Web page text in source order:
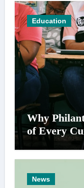
Education
Why
of Every
News